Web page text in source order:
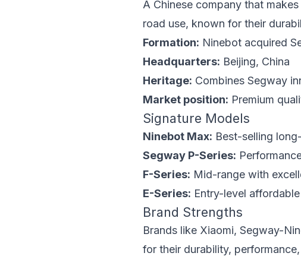
A Chinese company that
road use, known for their
Formation: Ninebot acquired
Headquarters: Beijing, China
Heritage: Combines Segway
Market position: Premium
Signature Models
Ninebot Max: Best-selling
Segway P-Series:
F-Series: Mid-range with
E-Series: Entry-level
Brand Strengths
Brands like Xiaomi, Segway-
for their durability,